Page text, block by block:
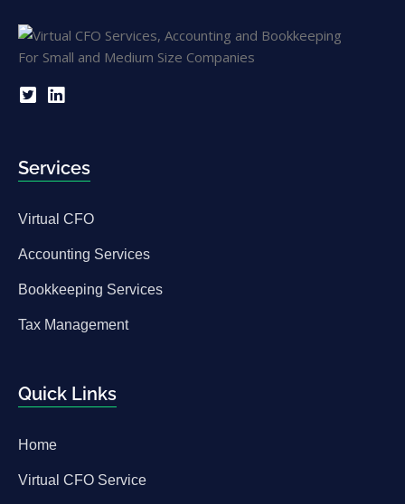
Services
Virtual CFO
Accounting Services
Bookkeeping Services
Tax Management
Quick Links
Home
Virtual CFO Service